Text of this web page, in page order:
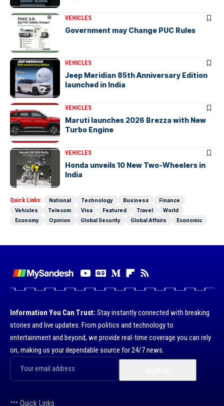
VEHICLES
Government may Change PUC Rules
VEHICLES
Jeep Meridian 85th Anniversary Edition
launched in India
VEHICLES
Maruti launches 2026 Brezza with New
Turbo Engine
VEHICLES
Honda unveils 10 New Two-Wheelers in
India
Quick Links: National Technology Business
Finance
Vehicles
Telecom Visa Featured Travel
World
Economy
Opinion Global Security Global Affairs Economic
Information You Can Trust: Stay instantly connected with breaking
stories and live updates. From politics and technology to
entertainment and beyond, we provide real-time coverage you can rely
on, making us your dependable source for 24/7 news.
Quick Links